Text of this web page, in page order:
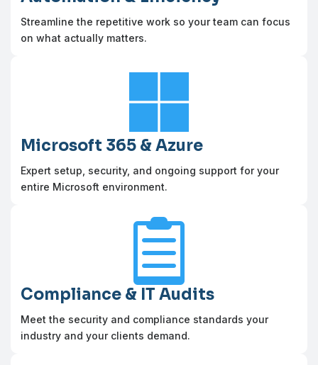
Streamline the repetitive work so your team can focus
on what actually matters.

Microsoft 365 & Azure
Expert setup, security, and ongoing support for your
entire Microsoft environment.

Compliance & IT Audits
Meet the security and compliance standards your
industry and your clients demand.